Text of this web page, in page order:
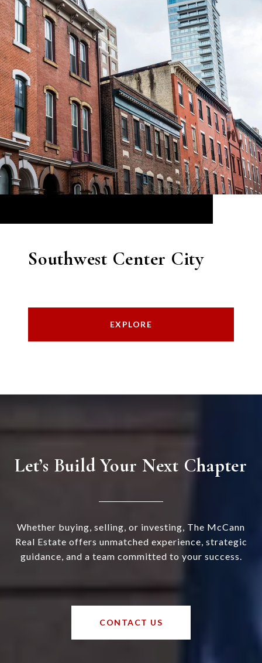
Southwest Center City
EXPLORE
Let’s Build Your Next Chapter
Whether buying, selling, or investing, The McCann
Real Estate offers unmatched experience, strategic
guidance, and a team committed to your success.
CONTACT US